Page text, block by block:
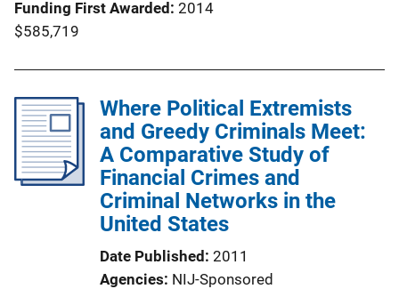
Funding First Awarded 2014
$585,719
Where Political Extremists
and Greedy Criminals Meet:
A Comparative Study of
Financial Crimes and
Criminal Networks in the
United States
Date Published 2011
Agencies NIJ-Sponsored